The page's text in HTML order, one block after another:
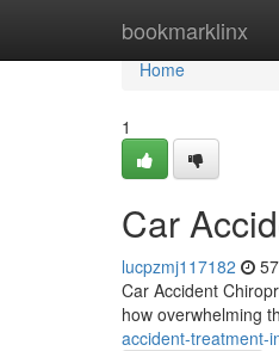
bookmarklinx
Home
Home
1
Car
lucpzmj117182
Car Accident
how overwhelming
accident-treatment-